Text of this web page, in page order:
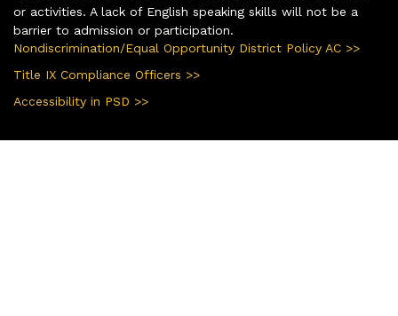
or activities. A lack of English speaking skills will not be a
barrier to admission or participation.
Nondiscrimination/Equal Opportunity District Policy AC >>
Title IX Compliance Officers >>
Accessibility in PSD >>